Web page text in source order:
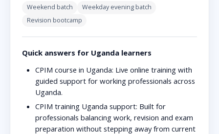
Weekend batch
Weekday evening batch
Revision bootcamp
Quick answers for Uganda learners
CPIM course in Uganda: Live online training with
guided support for working professionals across
Uganda.
CPIM training Uganda support: Built for
professionals balancing work, revision and exam
preparation without stepping away from current